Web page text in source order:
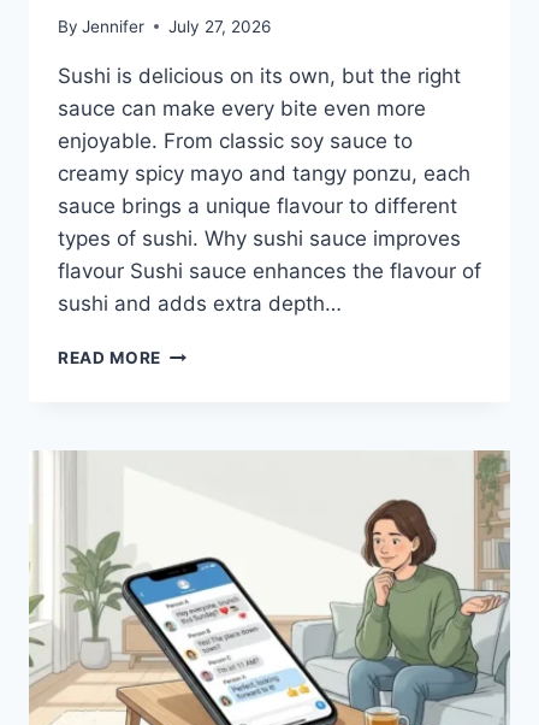
By Jennifer July 27, 2026
Sushi is delicious on its own, but the right
sauce can make every bite even more
enjoyable. From classic soy sauce to
creamy spicy mayo and tangy ponzu, each
sauce brings a unique flavour to different
types of sushi. Why sushi sauce improves
flavour Sushi sauce enhances the flavour of
sushi and adds extra depth…
READ MORE SAUCE
BEST
EASY
HOMEMADE
RECIPES
(2026
GUIDE)